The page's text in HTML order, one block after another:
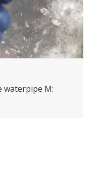
waterpipe M: